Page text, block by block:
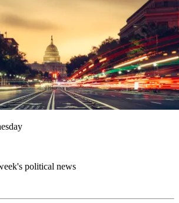
political news